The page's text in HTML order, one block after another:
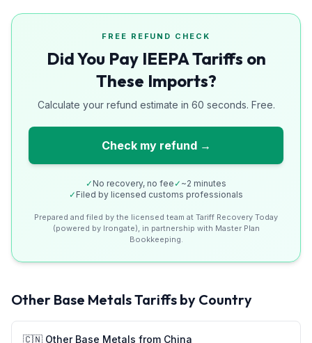
FREE REFUND CHECK
Did You Pay IEEPA Tariffs on
These Imports?
Calculate your refund estimate in 60 seconds. Free.
Check my refund →
✓ No recovery, no fee ✓ ~2 minutes
✓ Filed by licensed customs professionals
Prepared and filed by the licensed team at Tariff Recovery Today
(powered by Irongate), in partnership with Master Plan
Bookkeeping.
Other Base MetalsTariffs by Country
🇨🇳 Other Base Metals from China